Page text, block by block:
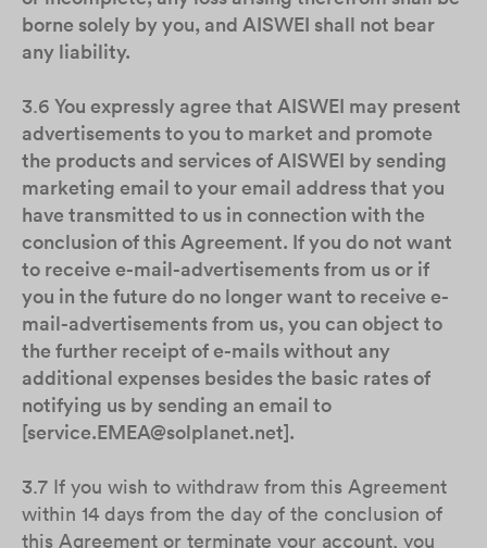
borne solely by you, and AISWEI shall not bear
any liability.
3.6 You expressly agree that AISWEI may present
advertisements to you to market and promote
the products and services of AISWEI by sending
marketing email to your email address that you
have transmitted to us in connection with the
conclusion of this Agreement. If you do not want
to receive e-mail-advertisements from us or if
you in the future do no longer want to receive e-
mail-advertisements from us, you can object to
the further receipt of e-mails without any
additional expenses besides the basic rates of
notifying us by sending an email to
[service.EMEA@solplanet.net].
3.7 If you wish to withdraw from this Agreement
within 14 days from the day of the conclusion of
this Agreement or terminate your account, you